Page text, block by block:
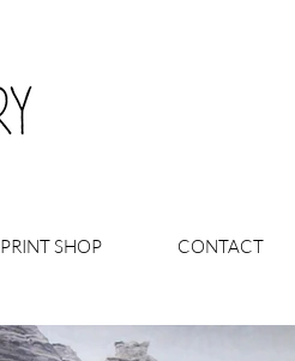
PRINT SHOP CONTACT